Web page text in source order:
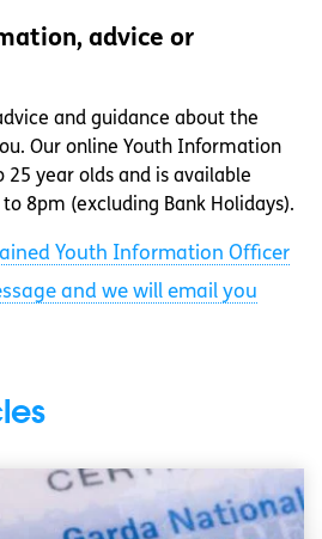
advice or
and guidance about the
Our online Youth Information
25 year olds and is available
8pm (excluding Bank Holidays).
Youth Information Officer
and we will email you